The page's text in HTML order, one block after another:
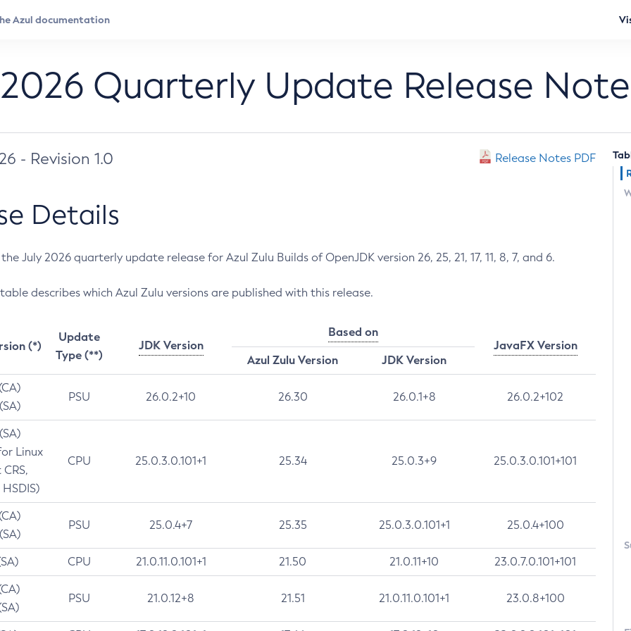
Quarterly Update Release
- Revision 1.0 Release Notes PDF
Details
July 2026 quarterly update release for Azul Zulu Builds of OpenJDK version 26, 25, 21, 17, 11, 8, 7, and 6.
describes which Azul Zulu versions are published with this release.
(*)
Update
Type (**)
JDK Version
Based on
JavaFX Version
Azul Zulu Version
JDK Version
PSU 26.0.2+10 26.30 26.0.1+8 26.0.2+102
Linux
CPU 25.0.3.0.101+1 25.34 25.0.3+9 25.0.3.0.101+101
PSU 25.0.4+7 25.35 25.0.3.0.101+1 25.0.4+100
CPU 21.0.11.0.101+1 21.50 21.0.11+10 23.0.7.0.101+101
PSU 21.0.12+8 21.51 21.0.11.0.101+1 23.0.8+100